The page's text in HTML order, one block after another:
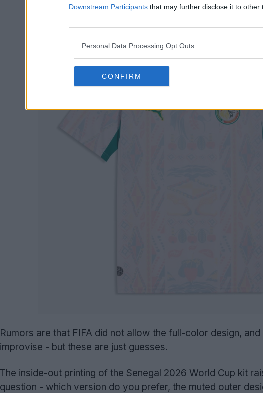
Downstream Participants that may further disclose it to other
Personal Data Processing Opt Outs
CONFIRM
Rumors are that FIFA did not allow the full-color design,
improvise - but these are just guesses.
The inside-out printing of the Senegal 2026 World Cup kit
question - which version do you prefer, the muted outer